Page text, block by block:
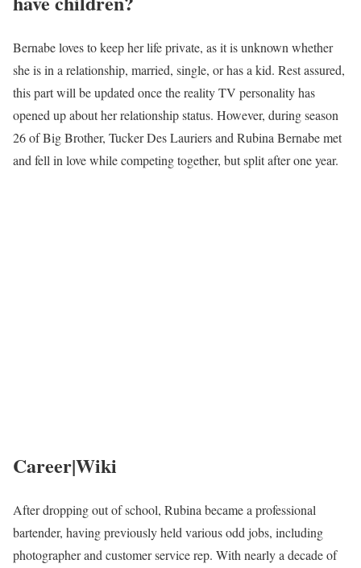
Bernabe loves to keep her life private, as it is unknown whether
she is in a relationship, married, single, or has a kid. Rest assured,
this part will be updated once the reality TV personality has
opened up about her relationship status. However, during season
26 of Big Brother, Tucker Des Lauriers and Rubina Bernabe met
and fell in love while competing together, but split after one year.
Career|Wiki
After dropping out of school, Rubina became a professional
bartender, having previously held various odd jobs, including
photographer and customer service rep. With nearly a decade of